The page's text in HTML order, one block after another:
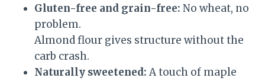
Gluten-free and grain-free: No wheat, no
problem.
Almond flour gives structure without the
carb crash.
Naturally sweetened: A touch of maple